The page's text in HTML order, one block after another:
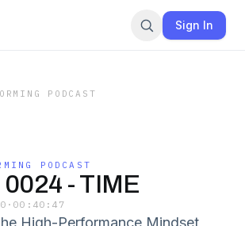
Sign In
PODCAST
PODCAST
- TIME
· 00:40:47
High-Performance Mindset